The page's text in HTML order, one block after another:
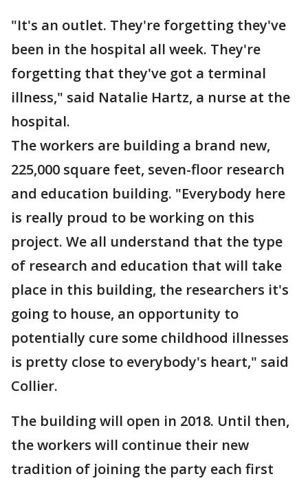
"It's an outlet. They're forgetting they've
been in the hospital all week. They're
forgetting that they've got a terminal
illness," said Natalie Hartz, a nurse at the
hospital.
The workers are building a brand new,
225,000 square feet, seven-floor research
and education building. "Everybody here
is really proud to be working on this
project. We all understand that the type
of research and education that will take
place in this building, the researchers it's
going to house, an opportunity to
potentially cure some childhood illnesses
is pretty close to everybody's heart," said
Collier.
The building will open in 2018. Until then,
the workers will continue their new
tradition of joining the party each first